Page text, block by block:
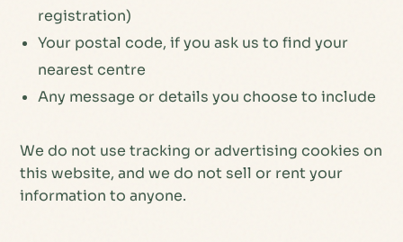
registration)
Your postal code, if you ask us to find your
nearest centre
Any message or details you choose to include
We do not use tracking or advertising cookies on
this website, and we do not sell or rent your
information to anyone.